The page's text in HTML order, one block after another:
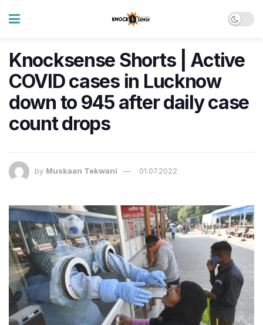
Knocksense Shorts | Active
COVID cases in Lucknow
down to 945 after daily case
count drops
by Muskaan Tekwani 01.07.2022